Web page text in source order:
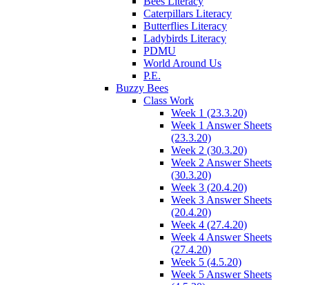
Caterpillars Literacy
Butterflies Literacy
Ladybirds Literacy
PDMU
World Around Us
P.E.
Buzzy Bees
Class Work
Week 1 (23.3.20)
Week 1 Answer Sheets
(23.3.20)
Week 2 (30.3.20)
Week 2 Answer Sheets
(30.3.20)
Week 3 (20.4.20)
Week 3 Answer Sheets
(20.4.20)
Week 4 (27.4.20)
Week 4 Answer Sheets
(27.4.20)
Week 5 (4.5.20)
Week 5 Answer Sheets